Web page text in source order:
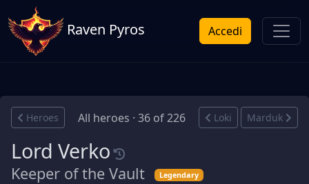
Raven Pyros Accedi
Heroes All heroes · 36 of 226 Loki Marduk
Lord Verko
Keeper of the Vault Legendary